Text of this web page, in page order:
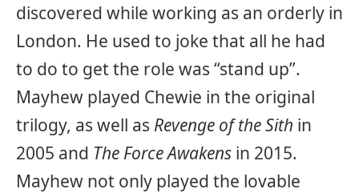
discovered while working as an orderly in
London. He used to joke that all he had
to do to get the role was “stand up”.
Mayhew played Chewie in the original
trilogy, as well as Revenge of the Sith in
2005 and The Force Awakens in 2015.
Mayhew not only played the lovable